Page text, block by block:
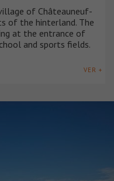
of Châteauneuf-
of the hinterland. The
at the entrance of
and sports fields.
VER +